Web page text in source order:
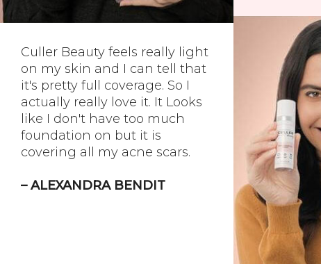
Culler Beauty feels really light
on my skin and I can tell that
it's pretty full coverage. So I
actually really love it. It Looks
like I don't have too much
foundation on but it is
covering all my acne scars.
– ALEXANDRA BENDIT